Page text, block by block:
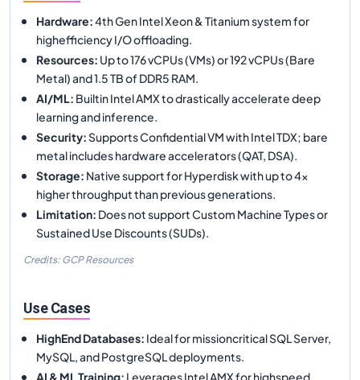
Hardware:4th Gen Intel Xeon & Titanium system for
highefficiency I/O offloading.
Resources: Up to 176 vCPUs (VMs) or 192 vCPUs (Bare
Metal) and 1.5 TB of DDR5 RAM.
AI/ML: Builtin Intel AMX to drastically accelerate deep
learning and inference.
Security:Supports Confidential VM with Intel TDX; bare
metal includes hardware accelerators (QAT, DSA).
Storage: Native support for Hyperdisk with up to 4x
higher throughput than previous generations.
Limitation: Does not support Custom Machine Types or
Sustained Use Discounts (SUDs).
Credits: GCP Resources
Use Cases
HighEnd Databases: Ideal for missioncritical SQL Server,
MySQL, and PostgreSQL deployments.
AI & ML Training: Leverages Intel AMX for highspeed